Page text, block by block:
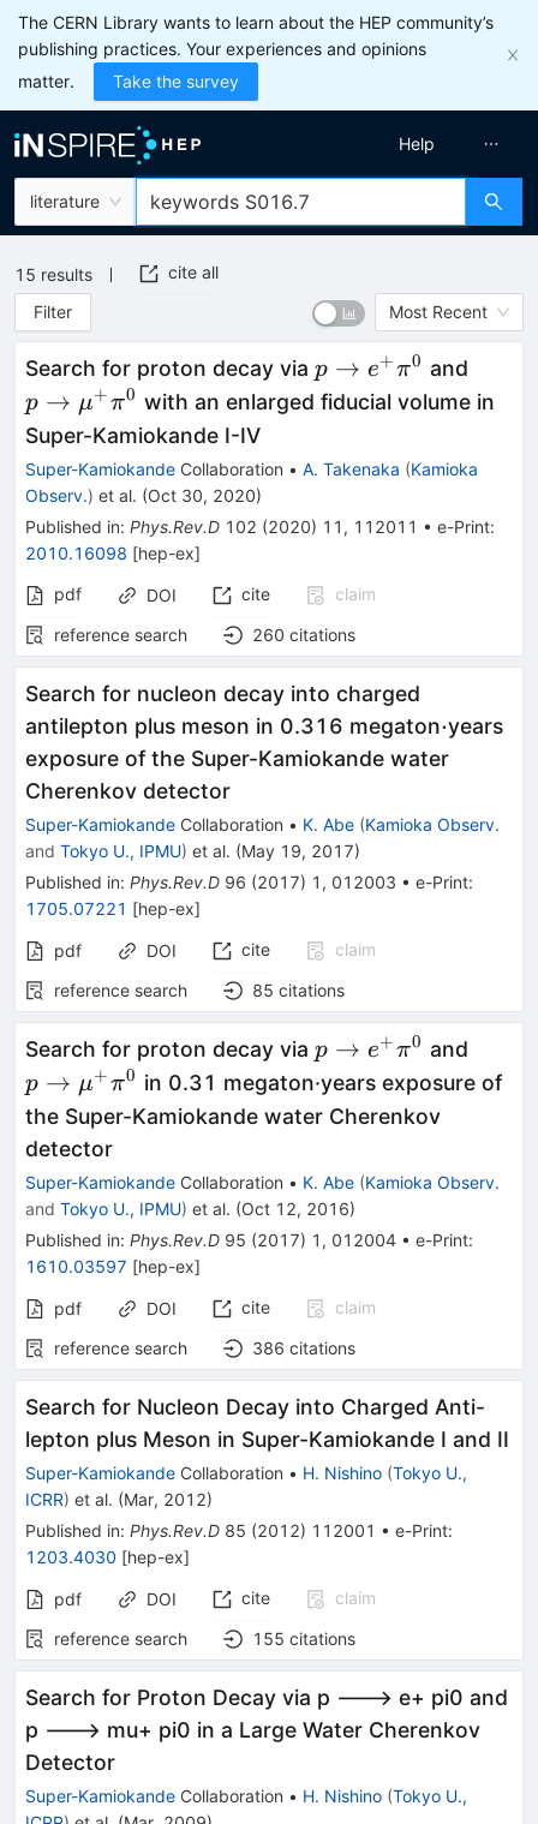
The CERN Library wants to learn about the HEP community’s
publishing practices. Your experiences and opinions
matter.
Take the survey
literature
Help
15 results
cite all
Filter
Most Recent
Search for proton decay via p\to
e^+\pi^0
p → e+π0 and
p → μ+π0 with an enlarged fiducial volume in
Super-Kamiokande I-IV
Super-Kamiokande Collaboration • A. Takenaka (Kamioka
Observ.) et al. (Oct 30, 2020)
Published in: Phys.Rev.D 102 (2020) 11 , 112011 • e-Print:
2010.16098 [hep-ex]
pdf
DOI cite
claim
reference search
260 citations
Search for nucleon decay into charged
antilepton plus meson in 0.316 megaton\cdot
⋅years
exposure of the Super-Kamiokande water
Cherenkov detector
Super-Kamiokande Collaboration • K. Abe (Kamioka Observ.
and Tokyo U., IPMU) et al. (May 19, 2017)
Published in: Phys.Rev.D 96 (2017) 1 , 012003 • e-Print:
1705.07221 [hep-ex]
pdf DOI cite
claim
reference search
85 citations
Search for proton decay via p \to
e^+\pi^0
p → e+π0 and
p → μ+π0 in 0.31 megaton·years exposure of
the Super-Kamiokande water Cherenkov
detector
Super-Kamiokande Collaboration • K. Abe (Kamioka Observ.
and Tokyo U., IPMU) et al. (Oct 12, 2016)
Published in: Phys.Rev.D 95 (2017) 1 , 012004 • e-Print:
1610.03597 [hep-ex]
pdf DOI cite
claim
reference search
386 citations
Search for Nucleon Decay into Charged Anti-
lepton plus Meson in Super-Kamiokande I and II
Super-Kamiokande Collaboration • H. Nishino (Tokyo U.,
ICRR) et al. (Mar, 2012)
Published in: Phys.Rev.D 85 (2012) 112001 • e-Print:
1203.4030 [hep-ex]
pdf DOI cite
claim
reference search
155 citations
Search for Proton Decay via p ---> e+ pi0 and
p ---> mu+ pi0 in a Large Water Cherenkov
Detector
Super-Kamiokande Collaboration • H. Nishino (Tokyo U.,